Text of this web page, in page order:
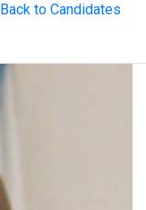
Back to Candidates